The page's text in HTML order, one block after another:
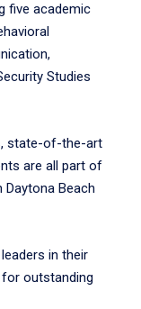
five academic
Studies
state-of-the-art
are all part of
Beach
in their
outstanding